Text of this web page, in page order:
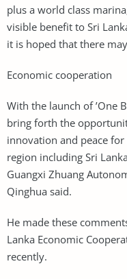
plus a world class
visible benefit to Sri
it is hoped that there
Economic cooperation
With the launch of ’One
bring forth the
innovation and peace
region including Sri
Guangxi Zhuang
Qinghua said.
He made these
Lanka Economic
recently.